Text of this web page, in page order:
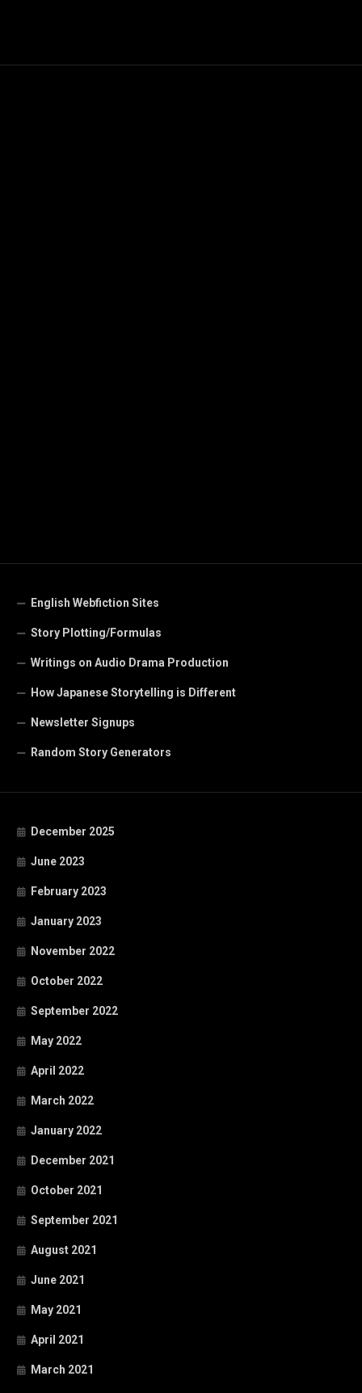
English Webfiction Sites
Story Plotting/Formulas
Writings on Audio Drama Production
How Japanese Storytelling is Different
Newsletter Signups
Random Story Generators
December 2025
June 2023
February 2023
January 2023
November 2022
October 2022
September 2022
May 2022
April 2022
March 2022
January 2022
December 2021
October 2021
September 2021
August 2021
June 2021
May 2021
April 2021
March 2021